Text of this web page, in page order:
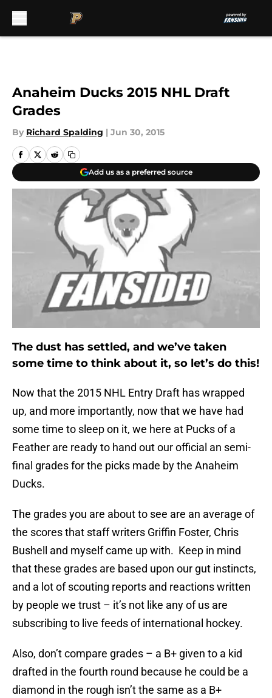
Anaheim Ducks 2015 NHL Draft
Grades
By Richard Spalding | Jun 30, 2015
Add us as a preferred source
The dust has settled, and we’ve taken
some time to think about it, so let’s do this!
Now that the 2015 NHL Entry Draft has wrapped
up, and more importantly, now that we have had
some time to sleep on it, we here at Pucks of a
Feather are ready to hand out our official an semi-
final grades for the picks made by the Anaheim
Ducks.
The grades you are about to see are an average of
the scores that staff writers Griffin Foster, Chris
Bushell and myself came up with. Keep in mind
that these grades are based upon our gut instincts,
and a lot of scouting reports and reactions written
by people we trust – it’s not like any of us are
subscribing to live feeds of international hockey.
Also, don’t compare grades – a B+ given to a kid
drafted in the fourth round because he could be a
diamond in the rough isn’t the same as a B+